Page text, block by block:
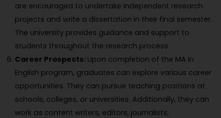
are encouraged to undertake independent research
projects and write a dissertation in their final semester.
The university provides guidance and support to
students throughout the research process.
Career Prospects: Upon completion of the MA in
English program, graduates can explore various career
opportunities. They can pursue teaching positions at
schools, colleges, or universities. Additionally, they can
work as content writers, editors, journalists,